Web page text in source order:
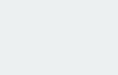
loss
sees early turnaround